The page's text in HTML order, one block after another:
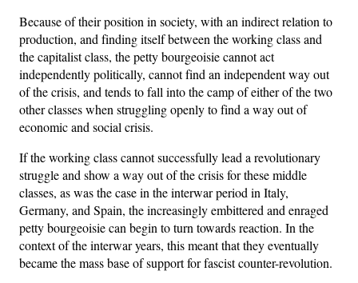
Because of their position in society, with an indirect relation to
production, and finding itself between the working class and
the capitalist class, the petty bourgeoisie cannot act
independently politically, cannot find an independent way out
of the crisis, and tends to fall into the camp of either of the two
other classes when struggling openly to find a way out of
economic and social crisis.
If the working class cannot successfully lead a revolutionary
struggle and show a way out of the crisis for these middle
classes, as was the case in the interwar period in Italy,
Germany, and Spain, the increasingly embittered and enraged
petty bourgeoisie can begin to turn towards reaction. In the
context of the interwar years, this meant that they eventually
became the mass base of support for fascist counter-revolution.